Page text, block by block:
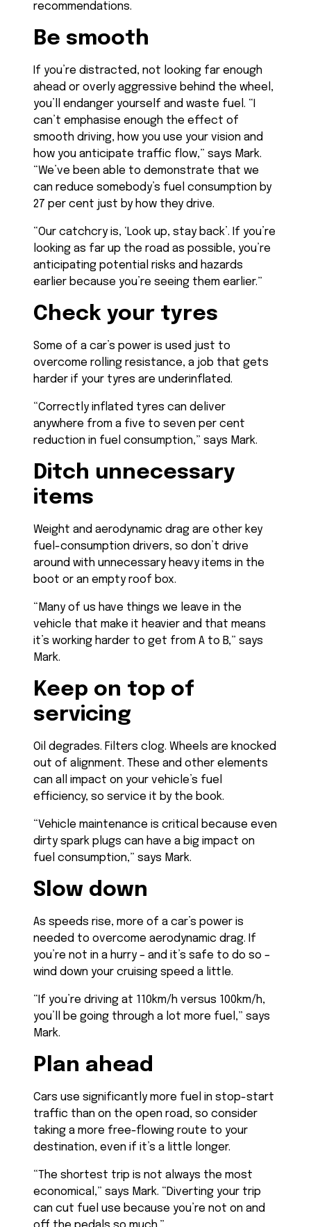
recommendations.
Be smooth
If you’re distracted, not looking far enough
ahead or overly aggressive behind the wheel,
you’ll endanger yourself and waste fuel. “I
can’t emphasise enough the effect of
smooth driving, how you use your vision and
how you anticipate traffic flow,” says Mark.
“We’ve been able to demonstrate that we
can reduce somebody’s fuel consumption by
27 per cent just by how they drive.
“Our catchcry is, ‘Look up, stay back’. If you’re
looking as far up the road as possible, you’re
anticipating potential risks and hazards
earlier because you’re seeing them earlier.”
Check your tyres
Some of a car’s power is used just to
overcome rolling resistance, a job that gets
harder if your tyres are underinflated.
“Correctly inflated tyres can deliver
anywhere from a five to seven per cent
reduction in fuel consumption,” says Mark.
Ditch unnecessary
items
Weight and aerodynamic drag are other key
fuel-consumption drivers, so don’t drive
around with unnecessary heavy items in the
boot or an empty roof box.
“Many of us have things we leave in the
vehicle that make it heavier and that means
it’s working harder to get from A to B,” says
Mark.
Keep on top of
servicing
Oil degrades. Filters clog. Wheels are knocked
out of alignment. These and other elements
can all impact on your vehicle’s fuel
efficiency, so service it by the book.
“Vehicle maintenance is critical because even
dirty spark plugs can have a big impact on
fuel consumption,” says Mark.
Slow down
As speeds rise, more of a car’s power is
needed to overcome aerodynamic drag. If
you’re not in a hurry – and it’s safe to do so –
wind down your cruising speed a little.
“If you’re driving at 110km/h versus 100km/h,
you’ll be going through a lot more fuel,” says
Mark.
Plan ahead
Cars use significantly more fuel in stop-start
traffic than on the open road, so consider
taking a more free-flowing route to your
destination, even if it’s a little longer.
“The shortest trip is not always the most
economical,” says Mark. “Diverting your trip
can cut fuel use because you’re not on and